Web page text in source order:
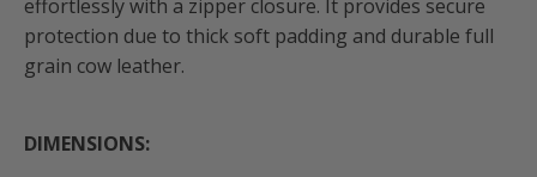
effortlessly with a zipper closure. It provides secure
protection due to thick soft padding and durable full
grain cow leather.
DIMENSIONS: